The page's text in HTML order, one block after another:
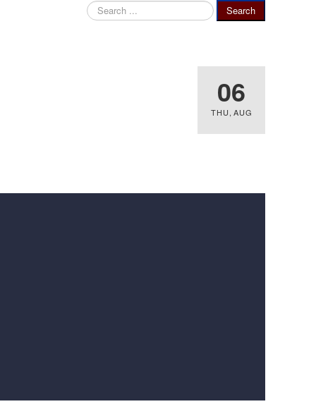
Search
...
Search
06
THU, AUG